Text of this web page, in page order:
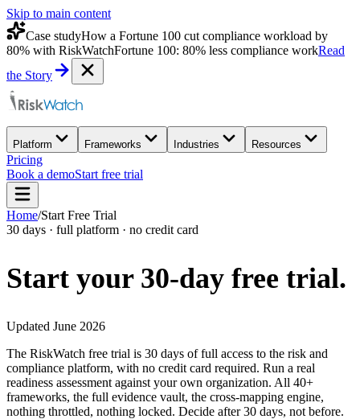
Skip to main content
Case studyHow a Fortune 100 cut compliance workload by
80% with RiskWatchFortune 100: 80% less compliance workRead
the Story
Platform Frameworks Industries Resources
Pricing
Book a demoStart free trial
Home/Start Free Trial
30 days · full platform · no credit card
Start your 30-day free trial.
Updated June 2026
The RiskWatch free trial is 30 days of full access to the risk and
compliance platform, with no credit card required. Run a real
readiness assessment against your own organization. All 40+
frameworks, the full evidence vault, the cross-mapping engine,
nothing throttled, nothing locked. Decide after 30 days, not before.